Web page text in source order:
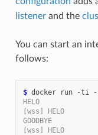
listenerand the
You can start an
follows:
$ docker run -ti --
HELO
[wss] HELO
GOODBYE
[wss] HELO